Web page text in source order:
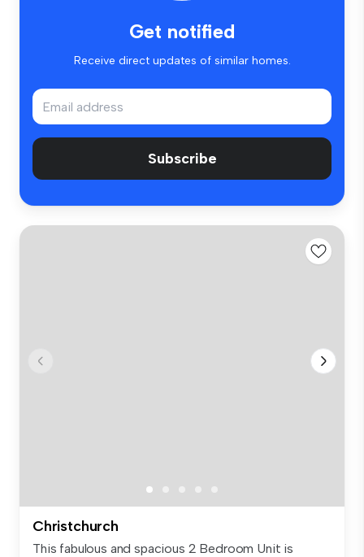
Get notified
Receive direct updates of similar homes.
Subscribe
Christchurch
This fabulous and spacious 2 Bedroom Unit is